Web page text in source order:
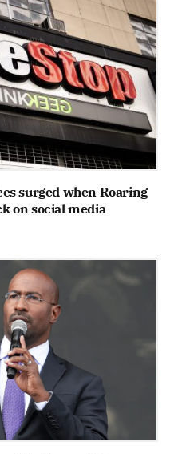
surged when Roaring
on social media